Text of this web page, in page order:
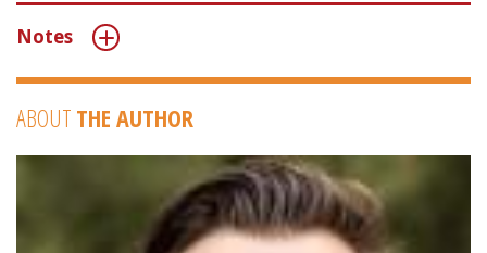
Notes
ABOUT THE AUTHOR